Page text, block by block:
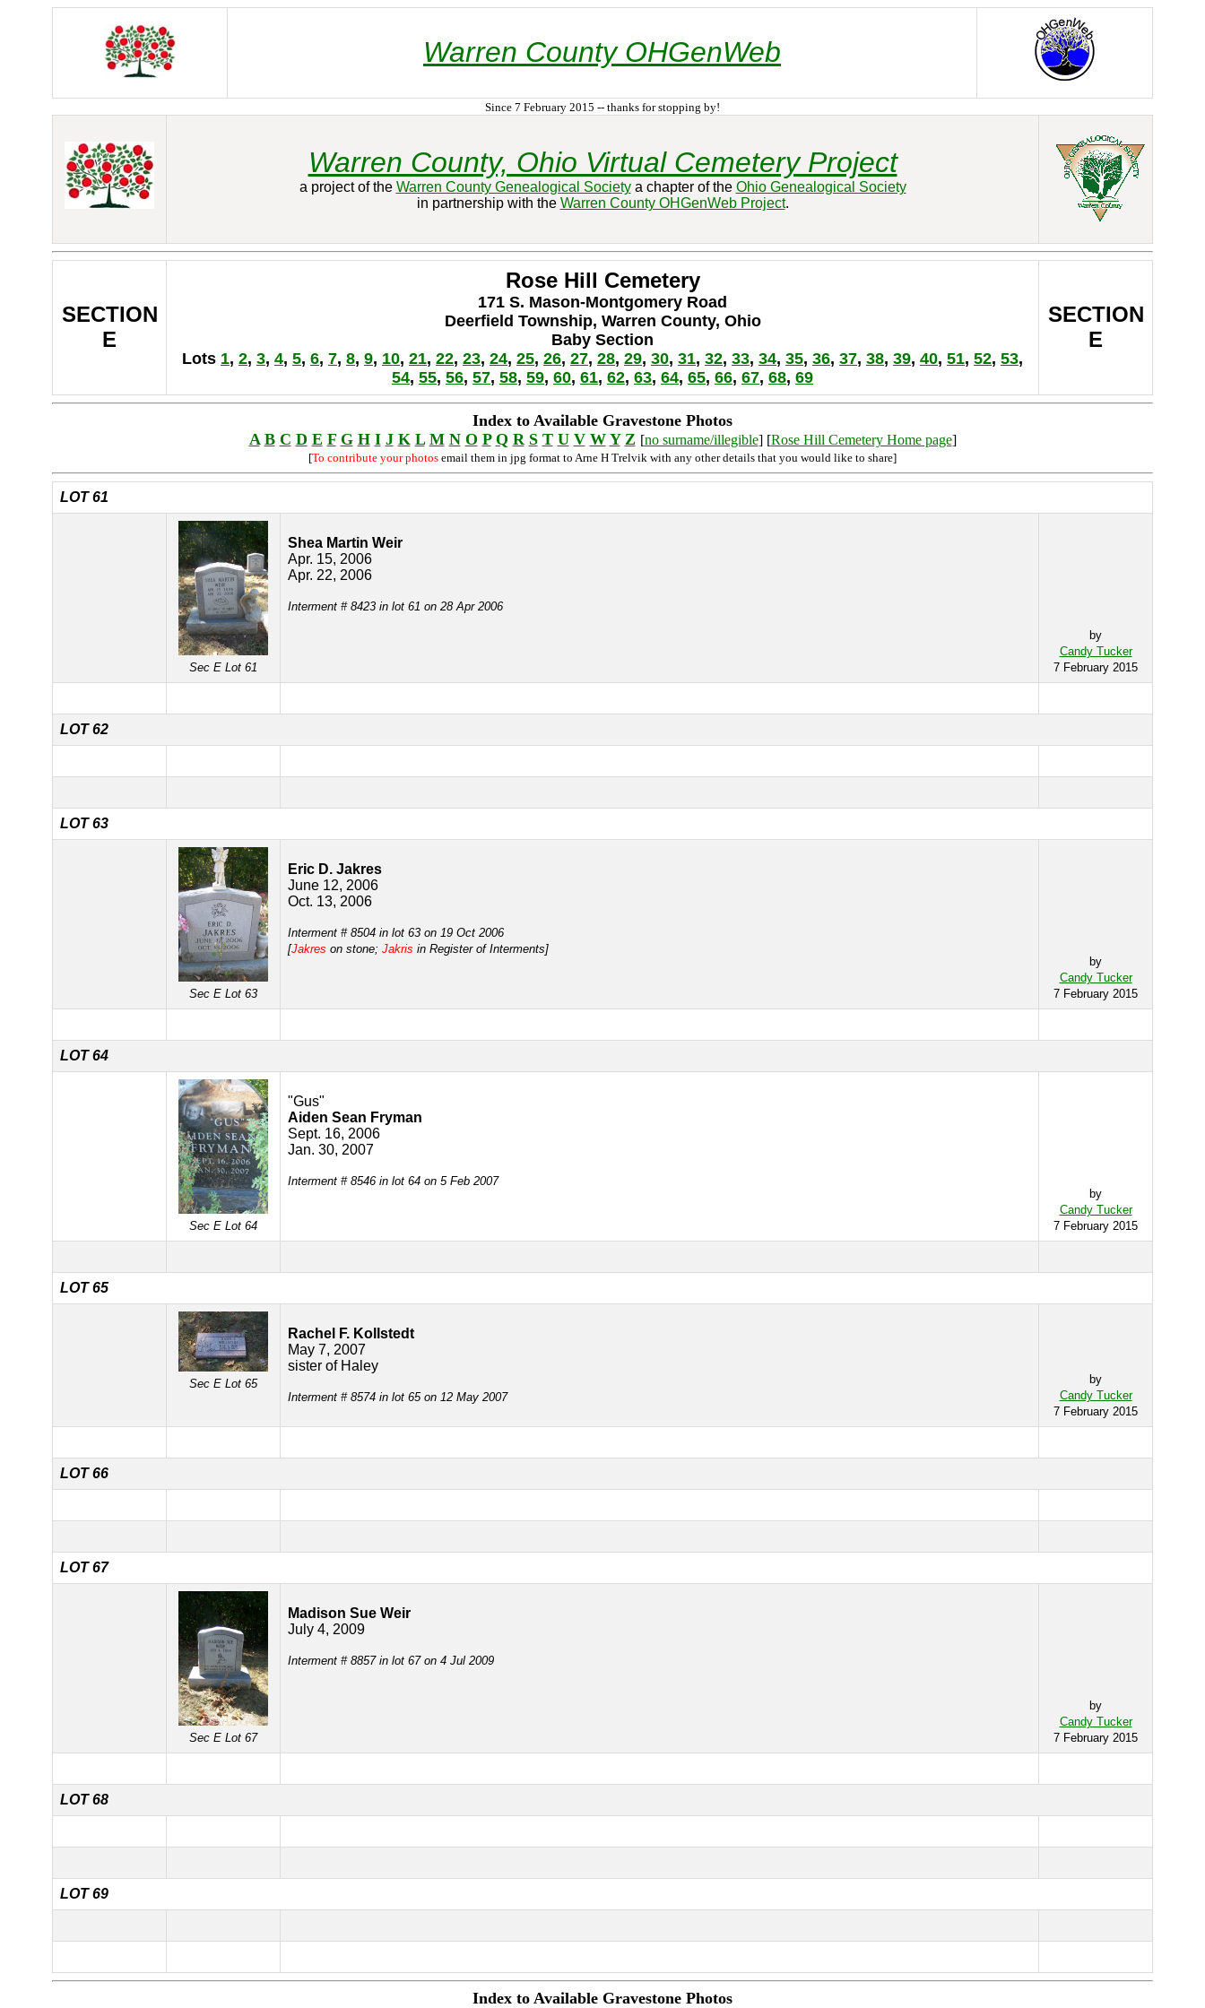
Warren County OHGenWeb
Since 7 February 2015 -- thanks for stopping by!
Warren County, Ohio Virtual Cemetery Project
a project of the Warren County Genealogical Societya chapter of the Ohio Genealogical Society
in partnership with the Warren County OHGenWeb Project.
SECTION
E
Rose Hill Cemetery
171 S. Mason-Montgomery Road
Deerfield Township, Warren County, Ohio
Baby Section
Lots 1, 2, 3, 4, 5, 6, 7, 8, 9, 10, 21, 22, 23, 24, 25, 26, 27, 28, 29, 30, 31, 32, 33, 34, 35, 36, 37, 38, 39, 40, 51, 52, 53,
54, 55, 56, 57, 58, 59, 60, 61, 62, 63, 64, 65, 66, 67, 68, 69
SECTION
E
Index to Available Gravestone Photos
A B C D E F G H I J K L M N O P Q R S T U V W Y Z [no surname/illegible] [Rose Hill Cemetery Home page]
[To contribute your photos email them in jpg format to Arne H Trelvik with any other details that you would like to share]
LOT 61
Sec E Lot 61
Shea Martin Weir
Apr. 15, 2006
Apr. 22, 2006
Interment # 8423 in lot 61 on 28 Apr 2006
by
Candy Tucker
7 February 2015
LOT 62
LOT 63
Sec E Lot 63
Eric D. Jakres
June 12, 2006
Oct. 13, 2006
Interment # 8504 in lot 63 on 19 Oct 2006
[Jakres on stone; Jakris in Register of Interments]
by
Candy Tucker
7 February 2015
LOT 64
Sec E Lot 64
"Gus"
Aiden Sean Fryman
Sept. 16, 2006
Jan. 30, 2007
Interment # 8546 in lot 64 on 5 Feb 2007
by
Candy Tucker
7 February 2015
LOT 65
Sec E Lot 65
Rachel F. Kollstedt
May 7, 2007
sister of Haley
Interment # 8574 in lot 65 on 12 May 2007
by
Candy Tucker
7 February 2015
LOT 66
LOT 67
Sec E Lot 67
Madison Sue Weir
July 4, 2009
Interment # 8857 in lot 67 on 4 Jul 2009
by
Candy Tucker
7 February 2015
LOT 68
LOT 69
Index to Available Gravestone Photos